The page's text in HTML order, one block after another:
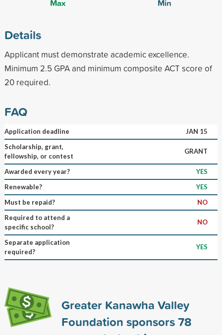
Max
Min
Details
Applicant must demonstrate academic excellence.
Minimum 2.5 GPA and minimum composite ACT score of
20 required.
FAQ
Application deadline
JAN 15
Scholarship, grant,
fellowship, or contest
GRANT
Awarded every year?
YES
Renewable?
YES
Must be repaid?
NO
Required to attend a
specific school?
NO
Separate application
required?
YES
Greater Kanawha Valley
Foundation sponsors78